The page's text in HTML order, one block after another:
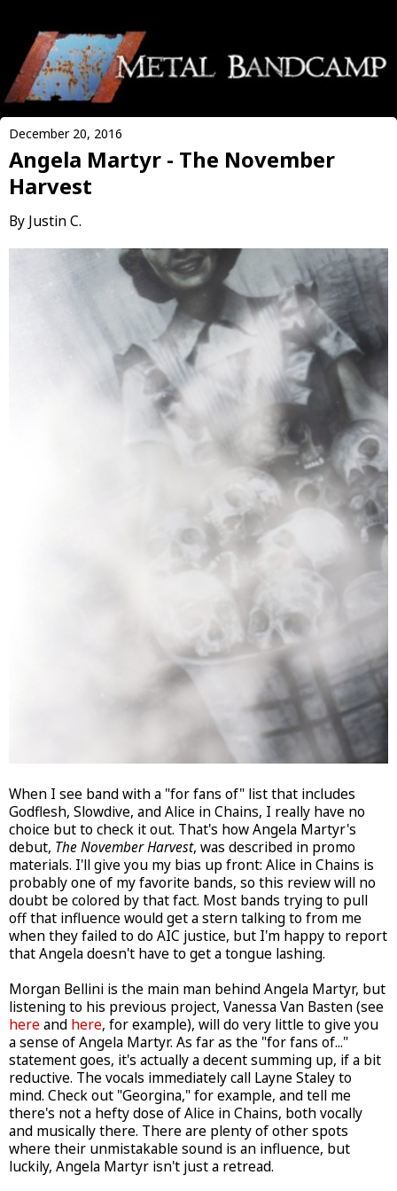
December 20, 2016
Angela Martyr - The November
Harvest
By Justin C.
When I see band with a "for fans of" list that includes
Godflesh, Slowdive, and Alice in Chains, I really have no
choice but to check it out. That's how Angela Martyr's
debut, The November Harvest, was described in promo
materials. I'll give you my bias up front: Alice in Chains is
probably one of my favorite bands, so this review will no
doubt be colored by that fact. Most bands trying to pull
off that influence would get a stern talking to from me
when they failed to do AIC justice, but I'm happy to report
that Angela doesn't have to get a tongue lashing.
Morgan Bellini is the main man behind Angela Martyr, but
listening to his previous project, Vanessa Van Basten (see
hereand here, for example), will do very little to give you
a sense of Angela Martyr. As far as the "for fans of..."
statement goes, it's actually a decent summing up, if a bit
reductive. The vocals immediately call Layne Staley to
mind. Check out "Georgina," for example, and tell me
there's not a hefty dose of Alice in Chains, both vocally
and musically there. There are plenty of other spots
where their unmistakable sound is an influence, but
luckily, Angela Martyr isn't just a retread.